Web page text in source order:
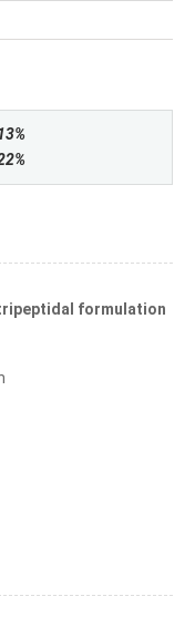
%
%
formulation